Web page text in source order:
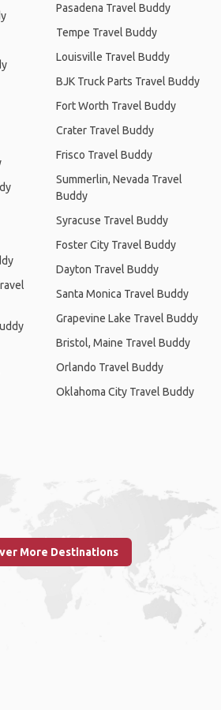
Pasadena Travel Buddy
Tempe Travel Buddy
Louisville Travel Buddy
BJK Truck Parts Travel Buddy
Fort Worth Travel Buddy
Crater Travel Buddy
Frisco Travel Buddy
Summerlin, Nevada Travel
Buddy
Syracuse Travel Buddy
Foster City Travel Buddy
Dayton Travel Buddy
Santa Monica Travel Buddy
Grapevine Lake Travel Buddy
Bristol, Maine Travel Buddy
Orlando Travel Buddy
Oklahoma City Travel Buddy
More Destinations